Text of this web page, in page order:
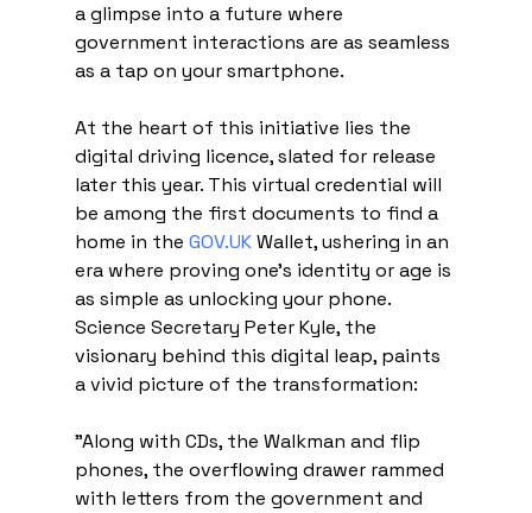
a glimpse into a future where
government interactions are as seamless
as a tap on your smartphone.
At the heart of this initiative lies the
digital driving licence, slated for release
later this year. This virtual credential will
be among the first documents to find a
home in the GOV.UK Wallet, ushering in an
era where proving one's identity or age is
as simple as unlocking your phone.
Science Secretary Peter Kyle, the
visionary behind this digital leap, paints
a vivid picture of the transformation:
"Along with CDs, the Walkman and flip
phones, the overflowing drawer rammed
with letters from the government and